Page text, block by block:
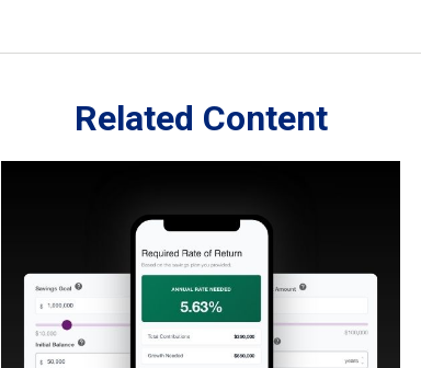
Related Content